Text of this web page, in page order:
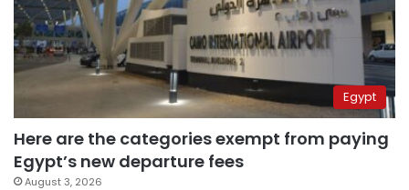
Egypt
Here are the categories exempt from paying
Egypt’s new departure fees
August 3, 2026